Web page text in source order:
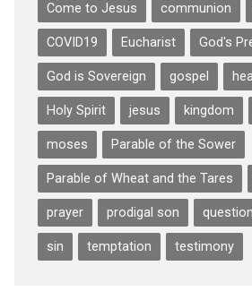
Come to Jesus communion
COVID19 Eucharist God's
God is Sovereign gospel
Holy Spirit jesus kingdom
moses Parable of the Sower
Parable of Wheat and the Tares
prayer prodigal son
sin temptation testimony